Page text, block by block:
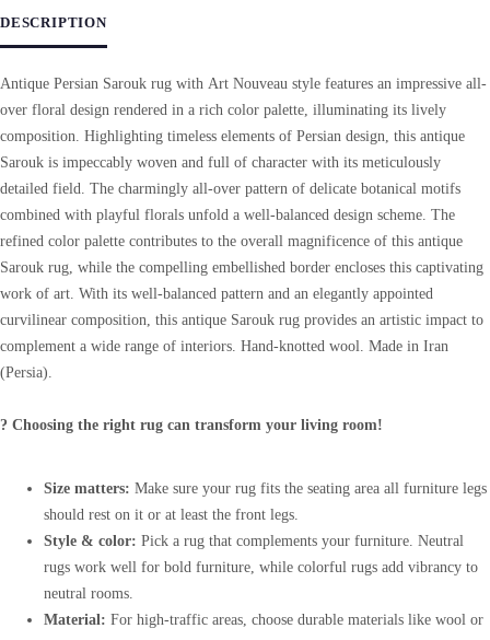
DESCRIPTION
Antique Persian Sarouk rug with Art Nouveau style features an impressive all-
over floral design rendered in a rich color palette, illuminating its lively
composition. Highlighting timeless elements of Persian design, this antique
Sarouk is impeccably woven and full of character with its meticulously
detailed field. The charmingly all-over pattern of delicate botanical motifs
combined with playful florals unfold a well-balanced design scheme. The
refined color palette contributes to the overall magnificence of this antique
Sarouk rug, while the compelling embellished border encloses this captivating
work of art. With its well-balanced pattern and an elegantly appointed
curvilinear composition, this antique Sarouk rug provides an artistic impact to
complement a wide range of interiors. Hand-knotted wool. Made in Iran
(Persia).
? Choosing the right rug can transform your living room!
Size matters: Make sure your rug fits the seating area all furniture legs
should rest on it or at least the front legs.
Style & color: Pick a rug that complements your furniture. Neutral
rugs work well for bold furniture, while colorful rugs add vibrancy to
neutral rooms.
Material: For high-traffic areas, choose durable materials like wool or